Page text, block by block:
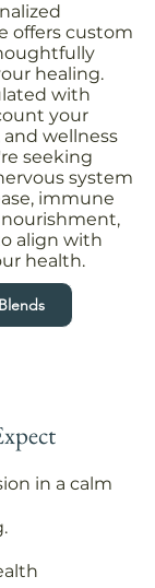
offers custom
healing.
with
your
wellness
seeking
system
immune
nourishment,
align with
health.
in a calm